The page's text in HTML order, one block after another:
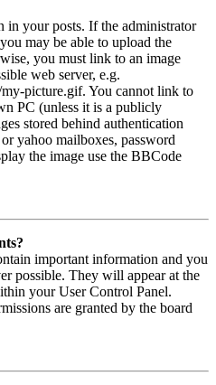
in your posts. If the administrator
may be able to upload the
you must link to an image
web server, e.g.
picture.gif. You cannot link to
PC (unless it is a publicly
stored behind authentication
yahoo mailboxes, password
the image use the BBCode
important information and you
possible. They will appear at the
your User Control Panel.
are granted by the board